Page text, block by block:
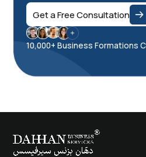
Get a Free Consultation
10,000+ Business Formations